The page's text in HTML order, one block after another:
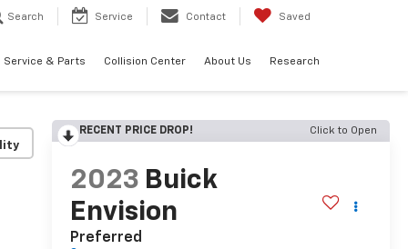
Search Service Contact Saved
Service & Parts Collision Center About Us Research
RECENT PRICE DROP! Click to Open
2023 Buick
Envision
Preferred